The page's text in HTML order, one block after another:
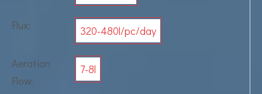
Flux: 320-480l/pc/day
Aeration
Flow:
7-8l